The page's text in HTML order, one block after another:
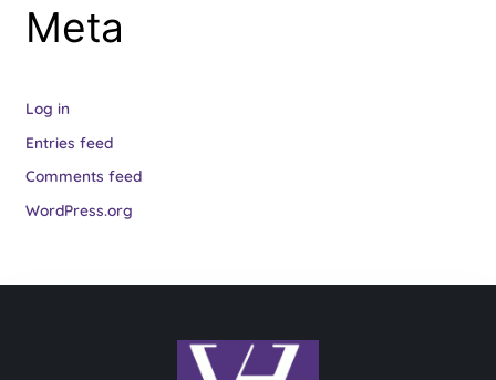
Meta
Log in
Entries feed
Comments feed
WordPress.org